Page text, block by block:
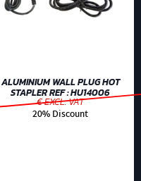
ALUMINIUM WALL PLUG HOT
STAPLER REF : HU14006
€ EXCL. VAT
20% Discount